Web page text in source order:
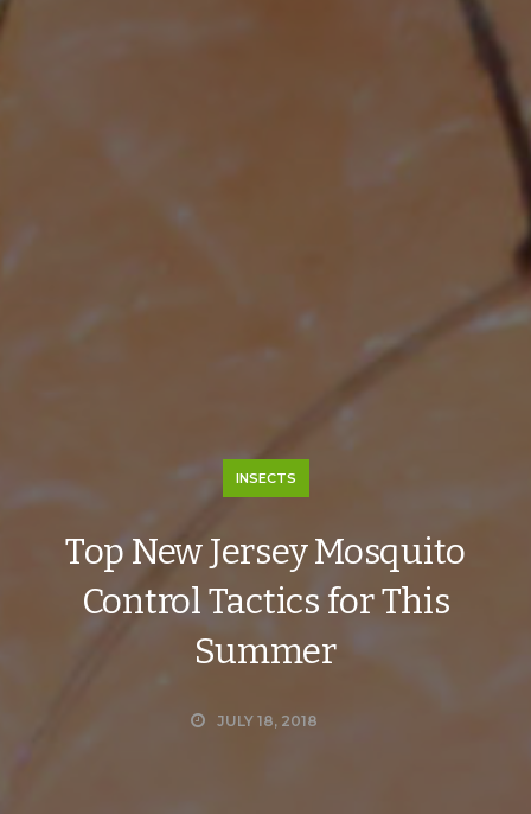
INSECTS
Top New Jersey Mosquito
Control Tactics for This
Summer
JULY 18, 2018